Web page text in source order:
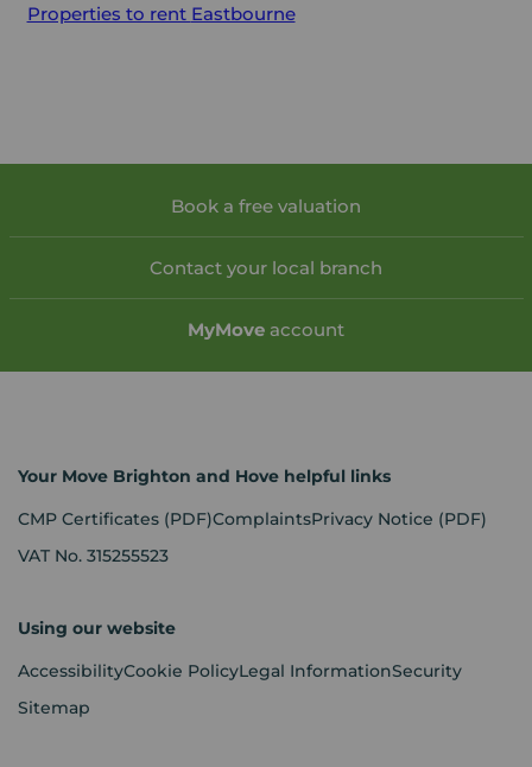
Properties to rent Eastbourne
Book a free valuation
Contact your local branch
MyMove account
Your Move Brighton and Hove helpful links
CMP Certificates (PDF)ComplaintsPrivacy Notice (PDF)
VAT No. 315255523
Using our website
AccessibilityCookie PolicyLegal InformationSecurity
Sitemap